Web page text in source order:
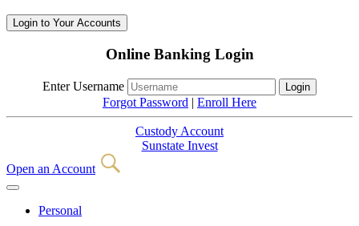
Login to Your Accounts
Online Banking Login
Enter Username
Forgot Password | Enroll Here
Custody Account
Sunstate Invest
Open an Account
Personal